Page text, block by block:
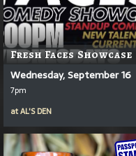
Fresh Faces Showcase
Wednesday, September 16
7pm
atAL'S DEN